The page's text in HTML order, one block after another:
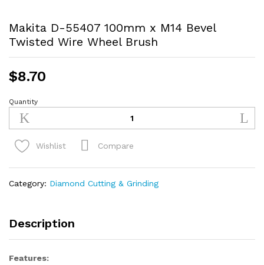
Makita D-55407 100mm x M14 Bevel
Twisted Wire Wheel Brush
$8.70
Makita
55407
100mm
M14
Bevel
Wheel
Quantity
Wishlist Compare
Category: Diamond Cutting & Grinding
Description
Features: